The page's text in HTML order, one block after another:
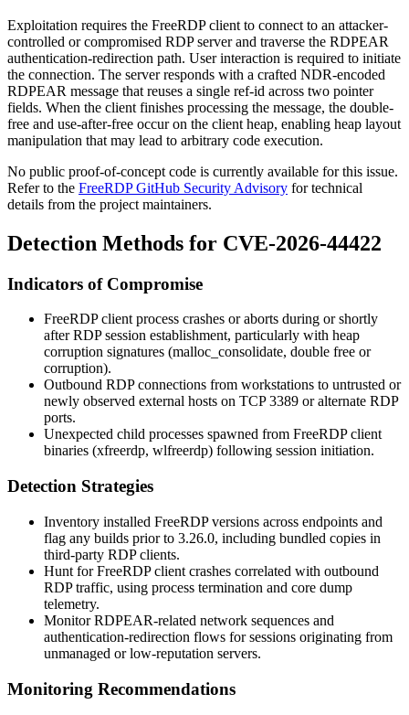
Exploitation requires the FreeRDP client to connect to an attacker-
controlled or compromised RDP server and traverse the RDPEAR
authentication-redirection path. User interaction is required to initiate
the connection. The server responds with a crafted NDR-encoded
RDPEAR message that reuses a single ref-id across two pointer
fields. When the client finishes processing the message, the double-
free and use-after-free occur on the client heap, enabling heap layout
manipulation that may lead to arbitrary code execution.
No public proof-of-concept code is currently available for this issue.
Refer to the FreeRDP GitHub Security Advisory for technical
details from the project maintainers.
Detection Methods for CVE-2026-44422
Indicators of Compromise
FreeRDP client process crashes or aborts during or shortly
after RDP session establishment, particularly with heap
corruption signatures (malloc_consolidate, double free or
corruption).
Outbound RDP connections from workstations to untrusted or
newly observed external hosts on TCP3389 or alternate RDP
ports.
Unexpected child processes spawned from FreeRDP client
binaries (xfreerdp, wlfreerdp) following session initiation.
Detection Strategies
Inventory installed FreeRDP versions across endpoints and
flag any builds prior to 3.26.0, including bundled copies in
third-party RDP clients.
Hunt for FreeRDP client crashes correlated with outbound
RDP traffic, using process termination and core dump
telemetry.
Monitor RDPEAR-related network sequences and
authentication-redirection flows for sessions originating from
unmanaged or low-reputation servers.
Monitoring Recommendations